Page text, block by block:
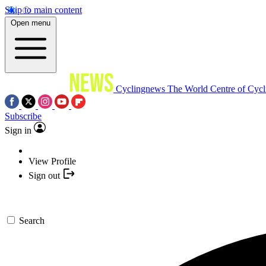
Skip to main content
Open menu
Cyclingnews The World Centre of
Subscribe
Sign in
View Profile
Sign out
Search